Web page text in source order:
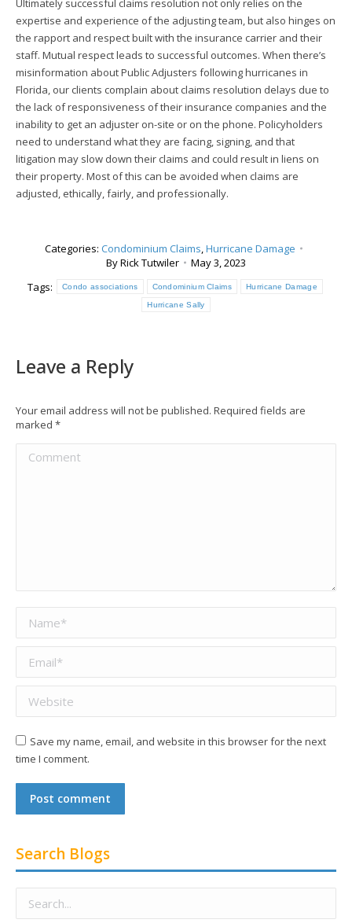
Ultimately successful claims resolution not only relies on the
expertise and experience of the adjusting team, but also hinges on
the rapport and respect built with the insurance carrier and their
staff. Mutual respect leads to successful outcomes. When there’s
misinformation about Public Adjusters following hurricanes in
Florida, our clients complain about claims resolution delays due to
the lack of responsiveness of their insurance companies and the
inability to get an adjuster on-site or on the phone. Policyholders
need to understand what they are facing, signing, and that
litigation may slow down their claims and could result in liens on
their property. Most of this can be avoided when claims are
adjusted, ethically, fairly, and professionally.
Categories: Condominium Claims,Hurricane Damage
ByRick Tutwiler
May 3, 2023
Tags:
Condo associations Condominium Claims Hurricane Damage
Hurricane Sally
Leave a Reply
Your email address will not be published. Required fields are
marked *
Comment
Website
Save my name, email, and website in this browser for the next
time I comment.
Post comment
Search Blogs